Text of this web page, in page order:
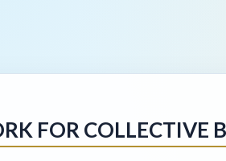
FOR COLLECTIVE